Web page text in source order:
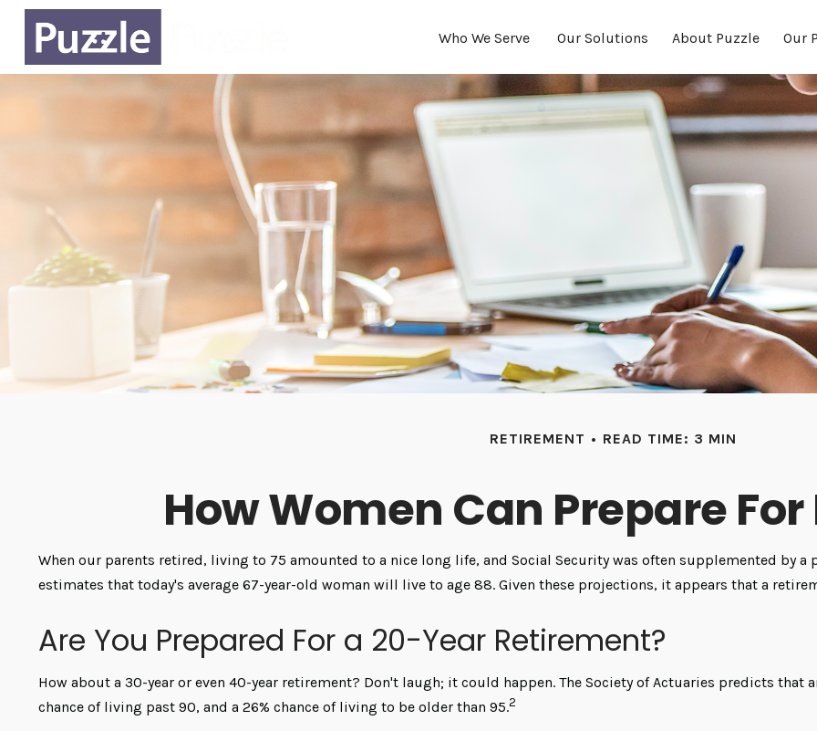
Who We Serve Our Solutions About Puzzle Our
RETIREMENT READ TIME: 3 MIN
How Women Can Prepare
When our parents retired, living to 75 amounted to a nice long life, and Social Security was often supplemented by a
estimates that today's average 67-year-old woman will live to age 88. Given these projections, it appears that a
Are You Prepared For a 20-Year Retirement?
How about a 30-year or even 40-year retirement? Don't laugh; it could happen. The Society of Actuaries predicts that
chance of living past 90, and a 26% chance of living to be older than 95.2